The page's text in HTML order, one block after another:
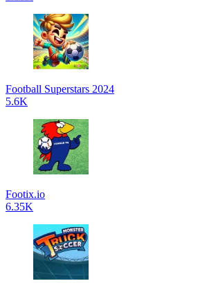
Football Superstars 2024
5.6K
Footix.io
6.35K